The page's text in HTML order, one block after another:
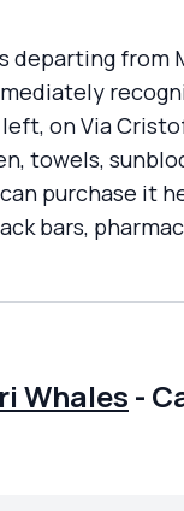
from
on Via
towels,
purchase it
bars,
Whales -